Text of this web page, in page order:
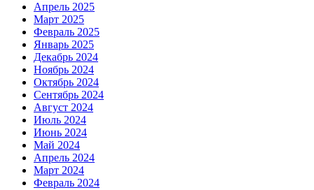
Апрель 2025
Март 2025
Февраль 2025
Январь 2025
Декабрь 2024
Ноябрь 2024
Октябрь 2024
Сентябрь 2024
Август 2024
Июль 2024
Июнь 2024
Май 2024
Апрель 2024
Март 2024
Февраль 2024